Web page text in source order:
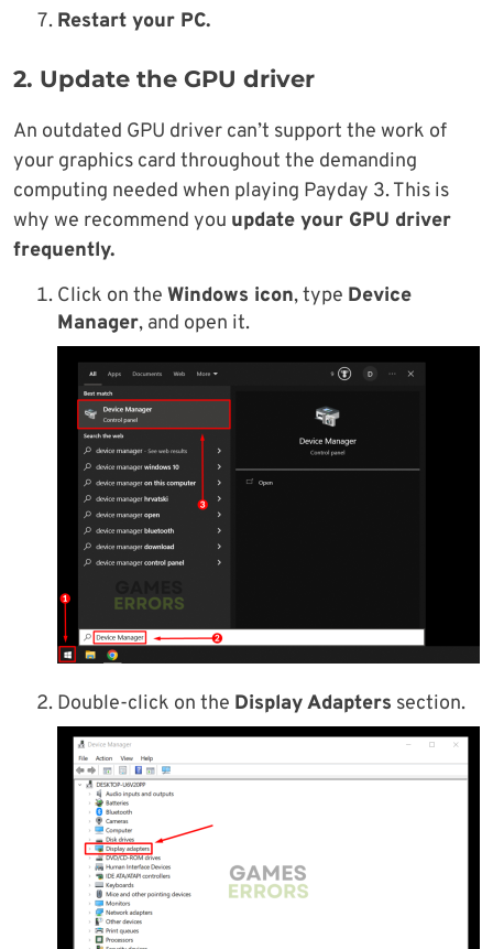
Restart your PC.
2. Update the GPU driver
An outdated GPU driver can’t support the work of
your graphics card throughout the demanding
computing needed when playing Payday 3. This is
why we recommend you update your GPU driver
frequently.
Click on the Windows icon, type Device
Manager, and open it.
Double-click on the Display Adapters section.